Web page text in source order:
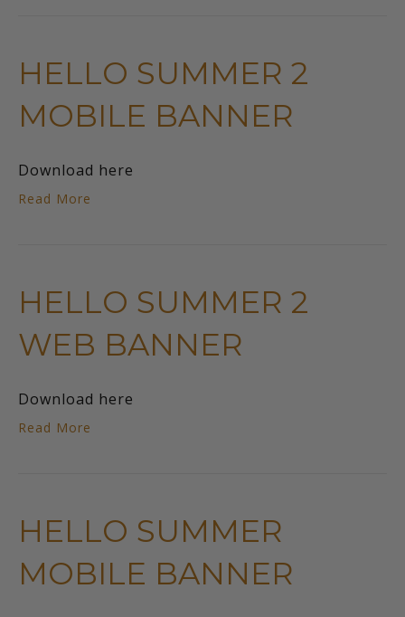
HELLO SUMMER 2
MOBILE BANNER
Download here
Read More
HELLO SUMMER 2
WEB BANNER
Download here
Read More
HELLO SUMMER
MOBILE BANNER